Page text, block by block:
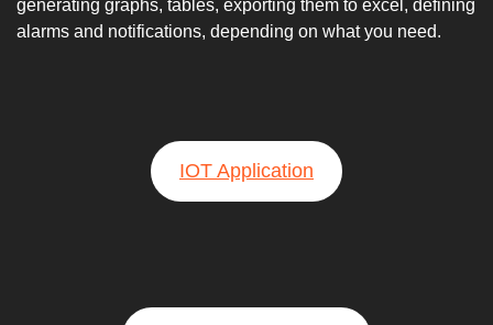
generating graphs, tables, exporting them to excel, defining
alarms and notifications, depending on what you need.
IOT Application